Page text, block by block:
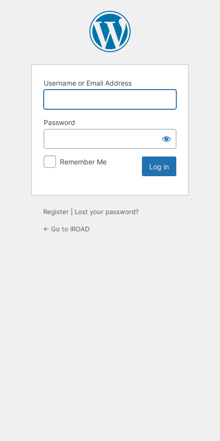
Username or Email Address
Password
Remember Me
Register Lost your password?
← Go to IROAD